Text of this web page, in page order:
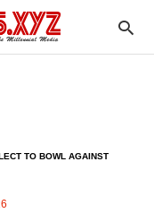
TO BOWL AGAINST